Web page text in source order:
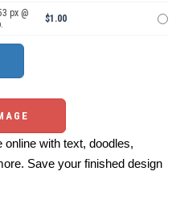
px @
$1.00
with text, doodles,
Save your finished design